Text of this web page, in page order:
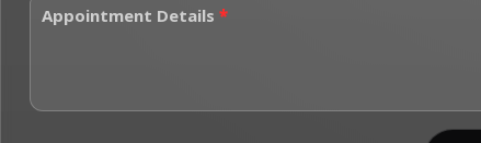
Appointment Details *